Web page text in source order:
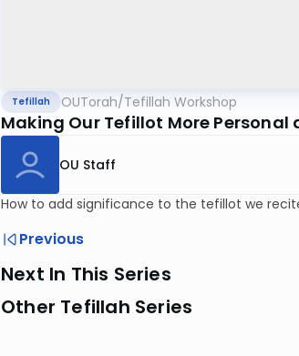
Tefillah OUTorah/Tefillah Workshop
Making Our Tefillot More
OU Staff
How to add significance to the tefillot we
Previous
Next In This Series
Other Tefillah Series